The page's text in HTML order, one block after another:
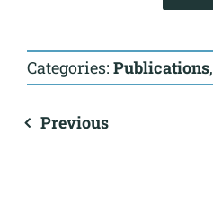
Categories: Publications,
Previous